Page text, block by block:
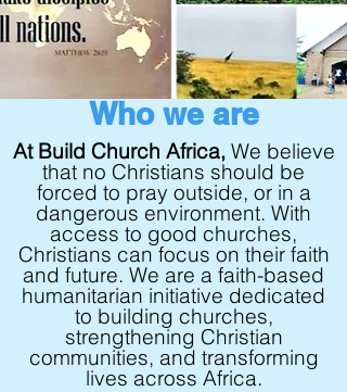
Who we are
At Build Church Africa,We believe
that no Christians should be
forced to pray outside, or in a
dangerous environment. With
access to good churches,
Christians can focus on their faith
and future. We are a faith-based
humanitarian initiative dedicated
to building churches,
strengthening Christian
communities, and transforming
lives across Africa.